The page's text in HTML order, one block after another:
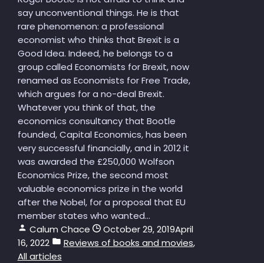
say unconventional things. He is that
rare phenomenon: a professional
economist who thinks that Brexit is a
Good Idea. Indeed, he belongs to a
group called Economists for Brexit, now
renamed as Economists for Free Trade,
which argues for a no-deal Brexit.
Whatever you think of that, the
economics consultancy that Bootle
founded, Capital Economics, has been
very successful financially, and in 2012 it
was awarded the £250,000 Wolfson
Economics Prize, the second most
valuable economics prize in the world
after the Nobel, for a proposal that EU
member states who wanted...
Calum Chace
October 29, 2019April
16, 2022
Reviews of books and movies,
All articles